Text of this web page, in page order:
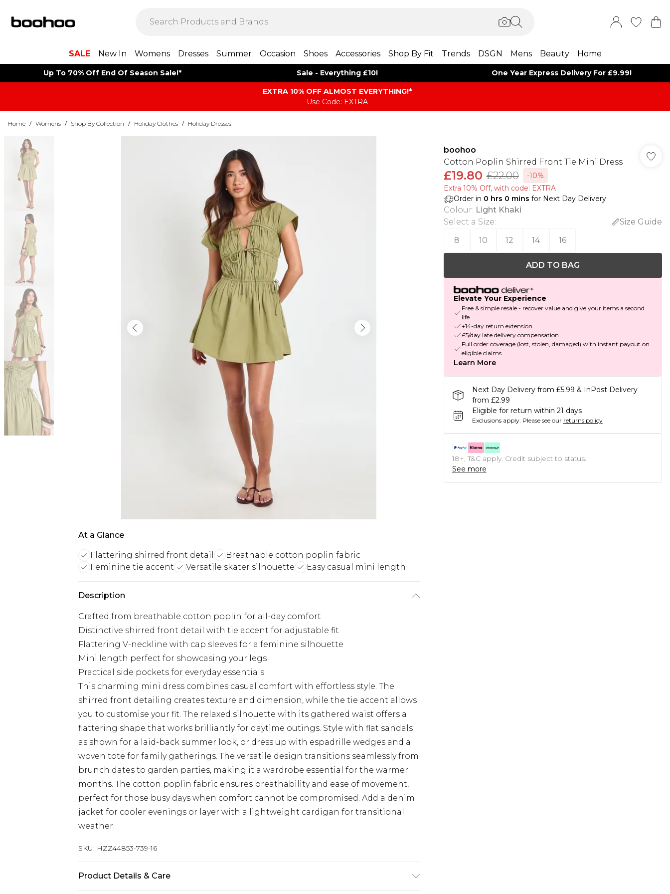
SALE New In Womens Dresses Summer Occasion Shoes Accessories Shop By Fit Trends DSGN Mens Beauty Home
Up To 70% Off End Of Season Sale!* Sale - Everything £10! One Year Express Delivery For £9.99!
EXTRA 10% OFF ALMOST EVERYTHING​​​!*
Use Code: EXTRA
Home / Womens / Shop By Collection / Holiday Clothes / Holiday Dresses
At a Glance
Flattering shirred front detail
Breathable cotton poplin fabric
Feminine tie accent
Versatile skater silhouette Easy casual mini length
Description
Crafted from breathable cotton poplin for all-day comfort
Distinctive shirred front detail with tie accent for adjustable fit
Flattering V-neckline with cap sleeves for a feminine silhouette
Mini length perfect for showcasing your legs
Practical side pockets for everyday essentials
This charming mini dress combines casual comfort with effortless style. The
shirred front detailing creates texture and dimension, while the tie accent allows
you to customise your fit. The relaxed silhouette with its gathered waist offers a
flattering shape that works brilliantly for daytime outings. Style with flat sandals
as shown for a laid-back summer look, or dress up with espadrille wedges and a
woven tote for family gatherings. The versatile design transitions seamlessly from
brunch dates to garden parties, making it a wardrobe essential for the warmer
months. The cotton poplin fabric ensures breathability and ease of movement,
perfect for those busy days when comfort cannot be compromised. Add a denim
jacket for cooler evenings or layer with a lightweight cardigan for transitional
weather.
SKU: HZZ44853-739-16
Product Details & Care
boohoo
Cotton Poplin Shirred Front Tie Mini Dress
£19.80 £22.00
-10%
Extra 10% Off, with code: EXTRA
Order in 0 hrs 0 mins for Next Day Delivery
Colour: Light Khaki
Select a Size:
Size Guide
8
10 12 14 16
ADD TO BAG
Elevate Your Experience
Free & simple resale - recover value and give your items a second
life
+14-day return extension
£5/day late delivery compensation
Full order coverage (lost, stolen, damaged) with instant payout on
eligible claims
Learn More
Next Day Delivery from £5.99 & InPost Delivery
from £2.99
Eligible for return within 21 days
Exclusions apply. Please see our returns policy
18+, T&C apply. Credit subject to status.
See more